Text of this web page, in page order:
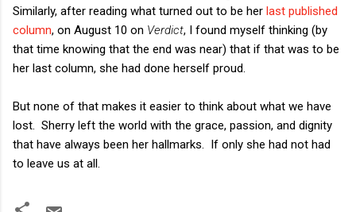
Similarly, after reading what turned out to be her last published
column, on August 10 on Verdict, I found myself thinking (by
that time knowing that the end was near) that if that was to be
her last column, she had done herself proud.
But none of that makes it easier to think about what we have
lost. Sherry left the world with the grace, passion, and dignity
that have always been her hallmarks. If only she had not had
to leave us at all.